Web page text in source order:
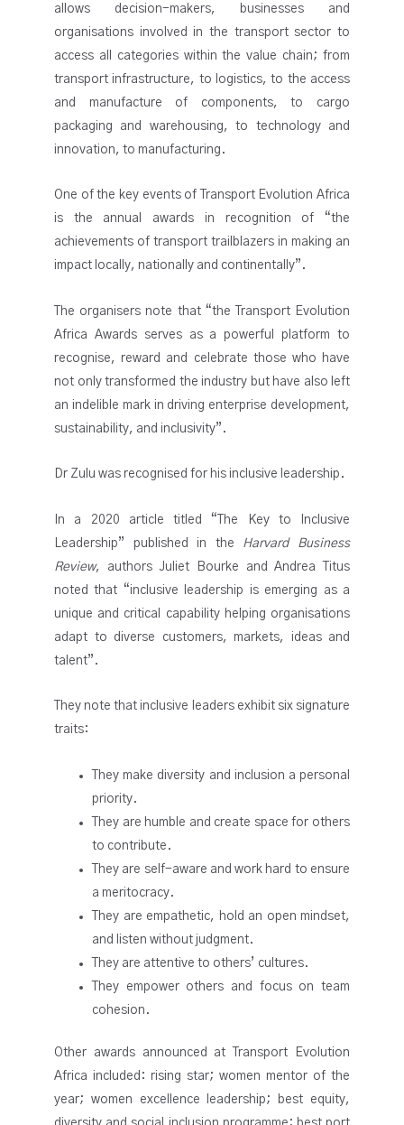
allows decision-makers, businesses and
organisations involved in the transport sector to
access all categories within the value chain; from
transport infrastructure, to logistics, to the access
and manufacture of components, to cargo
packaging and warehousing, to technology and
innovation, to manufacturing.
One of the key events of Transport Evolution Africa
is the annual awards in recognition of “the
achievements of transport trailblazers in making an
impact locally, nationally and continentally”.
The organisers note that “the Transport Evolution
Africa Awards serves as a powerful platform to
recognise, reward and celebrate those who have
not only transformed the industry but have also left
an indelible mark in driving enterprise development,
sustainability, and inclusivity”.
Dr Zulu was recognised for his inclusive leadership.
In a 2020 article titled “The Key to Inclusive
Leadership” published in the Harvard Business
Review, authors Juliet Bourke and Andrea Titus
noted that “inclusive leadership is emerging as a
unique and critical capability helping organisations
adapt to diverse customers, markets, ideas and
talent”.
They note that inclusive leaders exhibit six signature
traits:
They make diversity and inclusion a personal
priority.
They are humble and create space for others
to contribute.
They are self-aware and work hard to ensure
a meritocracy.
They are empathetic, hold an open mindset,
and listen without judgment.
They are attentive to others’ cultures.
They empower others and focus on team
cohesion.
Other awards announced at Transport Evolution
Africa included: rising star; women mentor of the
year; women excellence leadership; best equity,